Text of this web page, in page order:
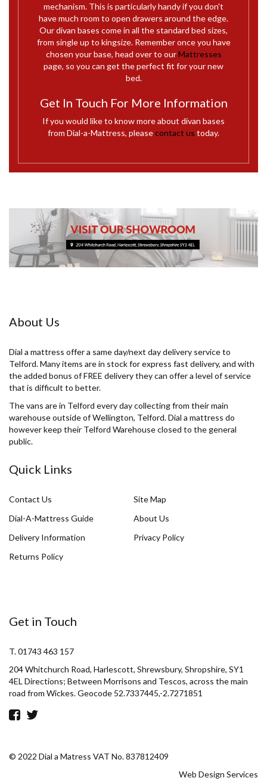
mechanism. This is particularly handy if you don't
have much room to open drawers around the edge.
Our divan bases come in all the standard bed sizes,
from single up to kingsize. Remember once you have
chosen your base, head over to ourMattresses
page, so you can get the perfect fit for your new
bed.
Get In Touch For More Information
If you would like to know more about divan bases
from Dial-a-Mattress, pleasecontact us today.
About Us
Dial a mattress offer a same day/next day delivery service to
Telford. Many items are in stock for express fast delivery, and with
the added bonus of FREE delivery they can offer a level of service
that is difficult to better.
The vans are in Telford every day collecting from their main
warehouse outside of Wellington, Telford. Dial a mattress do
however keep their Telford Warehouse closed to the general
public.
Quick Links
Contact Us
Site Map
Dial-A-Mattress Guide
About Us
Delivery Information
Privacy Policy
Returns Policy
Get in Touch
T. 01743 463 157
204 Whitchurch Road, Harlescott, Shrewsbury, Shropshire, SY1
4EL Directions; Between Morrisons and Tescos, across the main
road from Wickes. Geocode 52.7337445,-2.7271851
© 2022 Dial a Matress VAT No. 837812409
Web Design Services